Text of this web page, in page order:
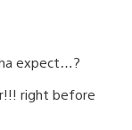
expect…?
right before